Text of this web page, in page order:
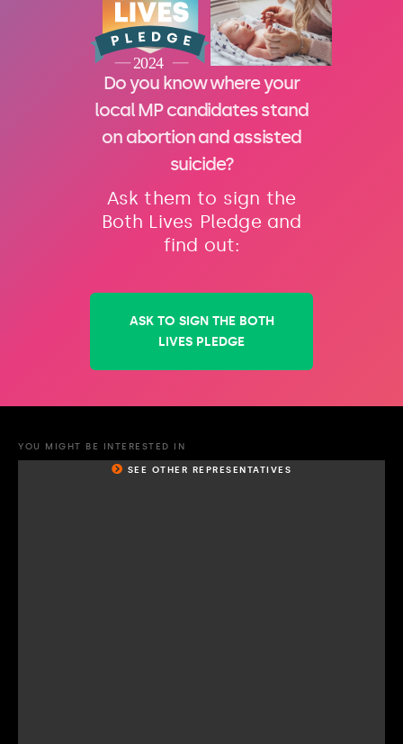
Do you know where your
local MP candidates stand
on abortion and assisted
suicide?
Ask them to sign the
Both Lives Pledge and
find out:
ASK TO SIGN THE BOTH
LIVES PLEDGE
YOU MIGHT BE INTERESTED IN
SEE OTHER REPRESENTATIVES